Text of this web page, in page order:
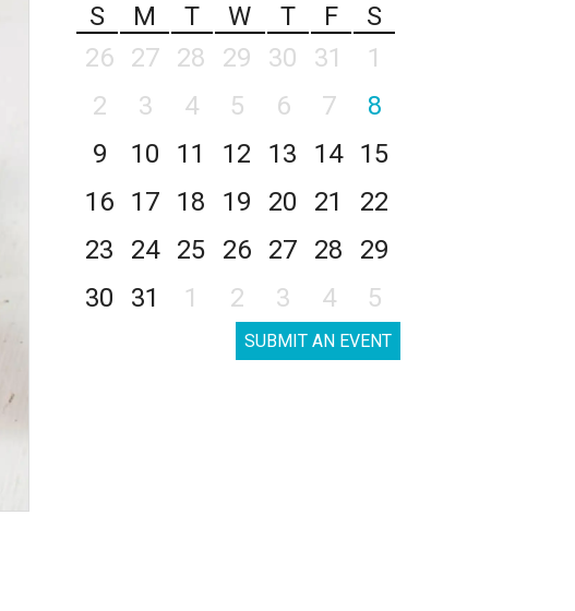
S
M T W T F
S
26
27 28 29 30 31
1
2
3 4 5 6 7
8
9
10 11 12 13 14
15
16
17 18 19 20 21
22
23
24 25 26 27 28
29
30
31 1 2 3 4 5
SUBMIT AN EVENT